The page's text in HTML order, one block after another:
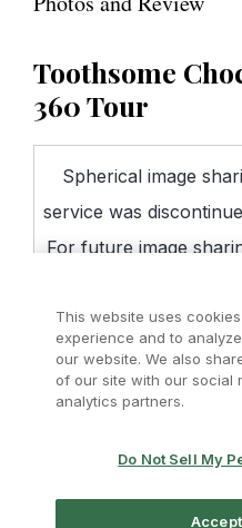
Toothsome
360 Tour